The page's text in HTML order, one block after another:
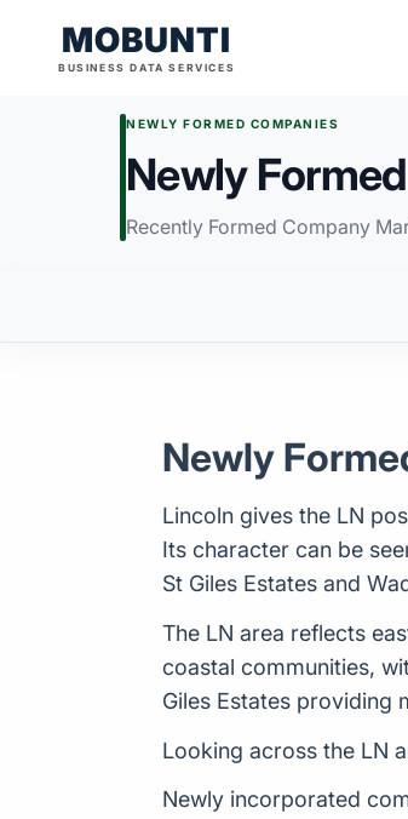
MOBUNTI
BUSINESS DATA SERVICES
NEWLY FORMED COMPANIES
Newly
Recently Formed Company
Newly
Lincoln gives the LN
Its character can be
St Giles Estates and
The LN area reflects
coastal communities,
Giles Estates providing
Looking across the LN
Newly incorporated